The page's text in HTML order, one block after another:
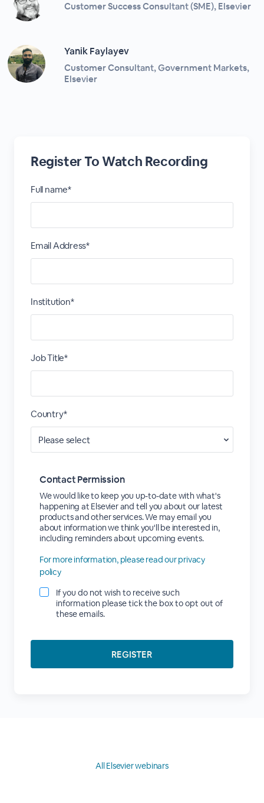
Customer Success Consultant (SME), Elsevier
Yanik Faylayev
Customer Consultant, Government Markets,
Elsevier
Register To Watch Recording
Full name*
Email Address*
Institution*
Job Title*
Country*
Contact Permission
We would like to keep you up-to-date with what's
happening at Elsevier and tell you about our latest
products and other services. We may email you
about information we think you'll be interested in,
including reminders about upcoming events.
For more information, please read our privacy
policy
If you do not wish to receive such
information please tick the box to opt out of
these emails.
All Elsevier webinars